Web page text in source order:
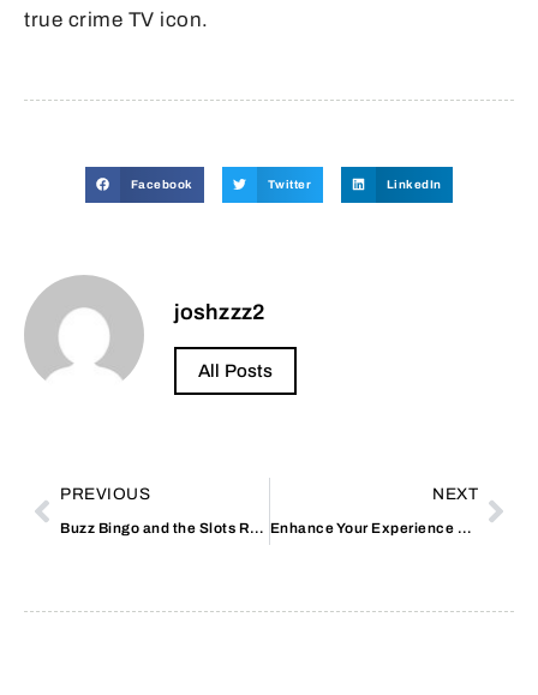
true crime TV icon.
Facebook Twitter LinkedIn
joshzzz2
All Posts
PREVIOUS
Buzz Bingo and the Slots Room Stockport: An In-Depth Guide
NEXT
Enhance Your Experience with Non GamStop Casinos UK